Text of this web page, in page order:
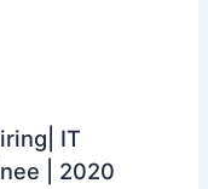
IT
| 2020